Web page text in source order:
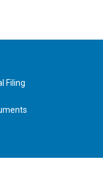
Filing